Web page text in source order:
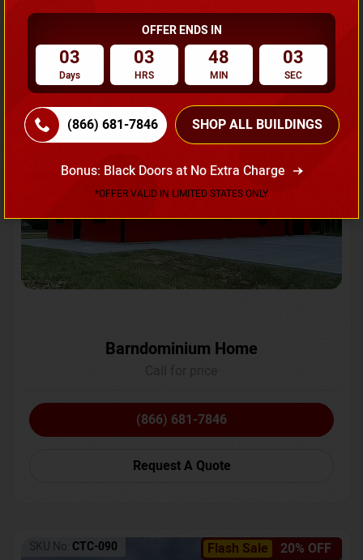
Request A Quote
Flash Sale 20% OFF
SKU No:CTC-231
Barndominium Home
(866) 681-7846
Request A Quote
Flash Sale 20% OFF
SKU No: CTC-090
OFFER ENDS IN
03
Days
03
HRS
48
MIN
00
SEC
(866) 681-7846 SHOP ALL BUILDINGS
Bonus: Black Doors at No Extra Charge
*OFFER VALID IN LIMITED STATES ONLY